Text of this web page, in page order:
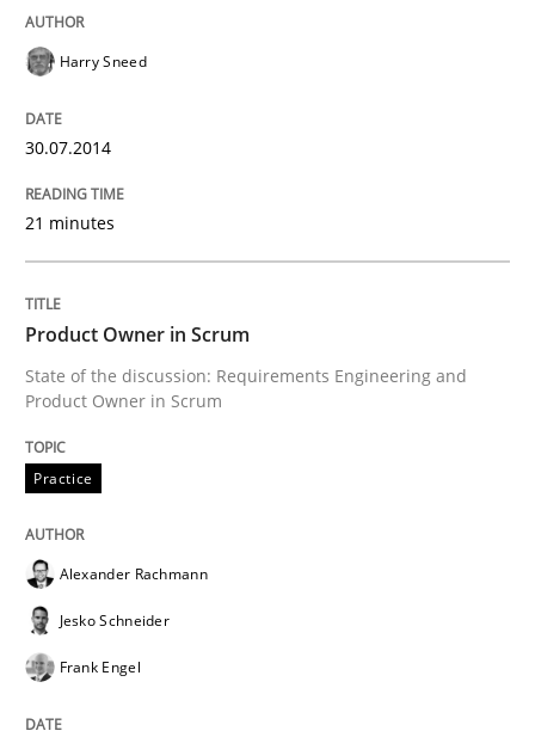
A key technique
READ ARTICLE
Studies and Research
Requirements Reuse
Harry Sneed
30.07.2014
21 minutes
Product Owner in Scrum
State of the discussion: Requirements Engineering and
Product Owner in Scrum
Practice
Alexander Rachmann
Jesko Schneider
Frank Engel